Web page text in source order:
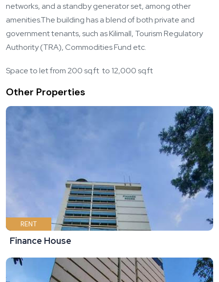
networks, and a standby generator set, among other
amenities.The building has a blend of both private and
government tenants, such as Kilimall, Tourism Regulatory
Authority (TRA), Commodities Fund etc.
Space to let from 200 sq.ft to 12,000 sq.ft
Other Properties
RENT
Finance House